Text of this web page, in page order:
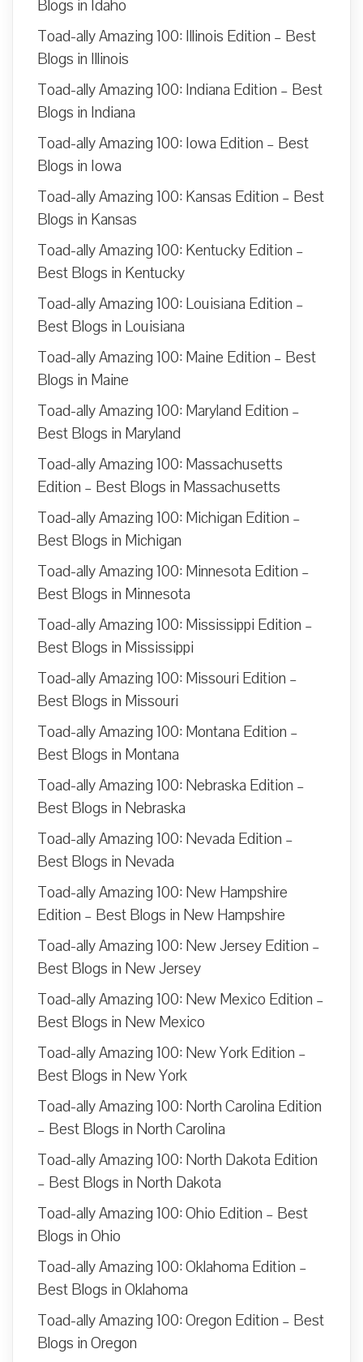
Blogs in Idaho
Toad-ally Amazing 100: Illinois Edition – Best
Blogs in Illinois
Toad-ally Amazing 100: Indiana Edition – Best
Blogs in Indiana
Toad-ally Amazing 100: Iowa Edition – Best
Blogs in Iowa
Toad-ally Amazing 100: Kansas Edition – Best
Blogs in Kansas
Toad-ally Amazing 100: Kentucky Edition –
Best Blogs in Kentucky
Toad-ally Amazing 100: Louisiana Edition –
Best Blogs in Louisiana
Toad-ally Amazing 100: Maine Edition – Best
Blogs in Maine
Toad-ally Amazing 100: Maryland Edition –
Best Blogs in Maryland
Toad-ally Amazing 100: Massachusetts
Edition – Best Blogs in Massachusetts
Toad-ally Amazing 100: Michigan Edition –
Best Blogs in Michigan
Toad-ally Amazing 100: Minnesota Edition –
Best Blogs in Minnesota
Toad-ally Amazing 100: Mississippi Edition –
Best Blogs in Mississippi
Toad-ally Amazing 100: Missouri Edition –
Best Blogs in Missouri
Toad-ally Amazing 100: Montana Edition –
Best Blogs in Montana
Toad-ally Amazing 100: Nebraska Edition –
Best Blogs in Nebraska
Toad-ally Amazing 100: Nevada Edition –
Best Blogs in Nevada
Toad-ally Amazing 100: New Hampshire
Edition – Best Blogs in New Hampshire
Toad-ally Amazing 100: New Jersey Edition –
Best Blogs in New Jersey
Toad-ally Amazing 100: New Mexico Edition –
Best Blogs in New Mexico
Toad-ally Amazing 100: New York Edition –
Best Blogs in New York
Toad-ally Amazing 100: North Carolina Edition
– Best Blogs in North Carolina
Toad-ally Amazing 100: North Dakota Edition
– Best Blogs in North Dakota
Toad-ally Amazing 100: Ohio Edition – Best
Blogs in Ohio
Toad-ally Amazing 100: Oklahoma Edition –
Best Blogs in Oklahoma
Toad-ally Amazing 100: Oregon Edition – Best
Blogs in Oregon